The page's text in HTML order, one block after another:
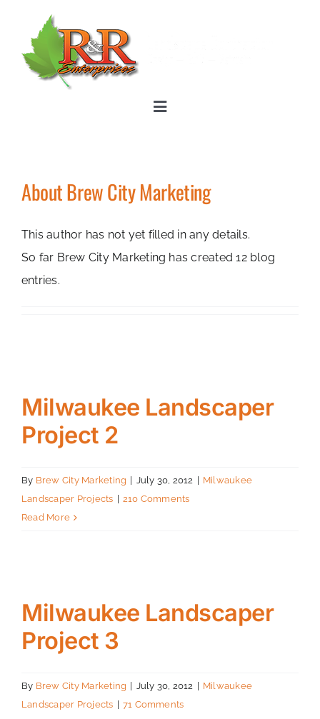
content
Toggle
Landscape Services
About
Photos
AboutBrew City Marketing
This author has not yet filled in any details.
So far Brew City Marketing has created 12 blog
entries.
Milwaukee Landscaper
Project 2
By Brew City Marketing July 30, 2012
Milwaukee
Landscaper Projects
210 Comments
Read More
Milwaukee Landscaper
Project 3
By Brew City Marketing July 30, 2012
Milwaukee
Landscaper Projects
71 Comments